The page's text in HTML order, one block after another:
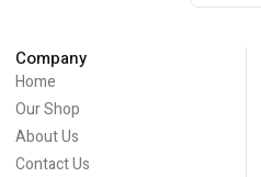
Company
Home
Our Shop
About Us
Contact Us